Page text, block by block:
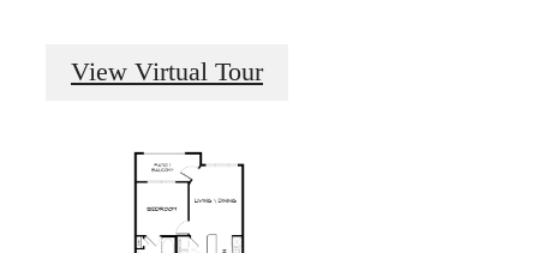
View Virtual Tour